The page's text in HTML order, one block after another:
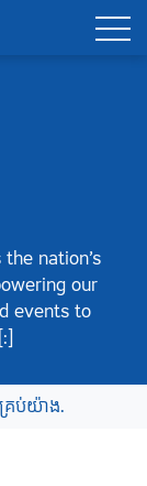
nation’s
our
events to
រប់យ៉ាង.